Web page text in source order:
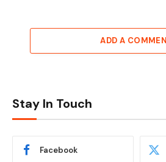
ADD A
Stay In Touch
Facebook